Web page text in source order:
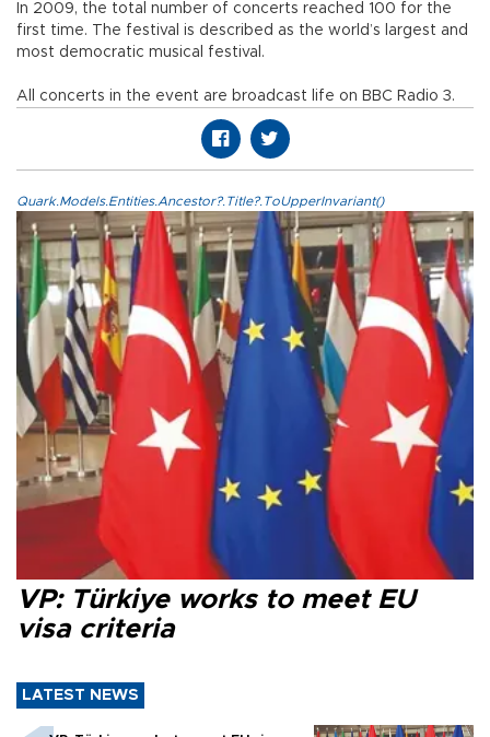
In 2009, the total number of concerts reached 100 for the
first time. The festival is described as the world’s largest and
most democratic musical festival.
All concerts in the event are broadcast life on BBC Radio 3.
Quark.Models.Entities.Ancestor?.Title?.ToUpperInvariant()
VP: Türkiye works to meet EU
visa criteria
LATEST NEWS